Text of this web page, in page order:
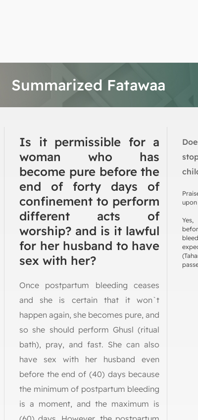
Summarized Fatawaa
Is it permissible for a
woman who has
become pure before the
end of forty days of
confinement to perform
different acts of
worship? and is it lawful
for her husband to have
sex with her?
Once postpartum bleeding ceases
and she is certain that it won`t
happen again, she becomes pure, and
so she should perform Ghusl (ritual
bath), pray, and fast. She can also
have sex with her husband even
before the end of (40) days because
the minimum of postpartum bleeding
is a moment, and the maximum is